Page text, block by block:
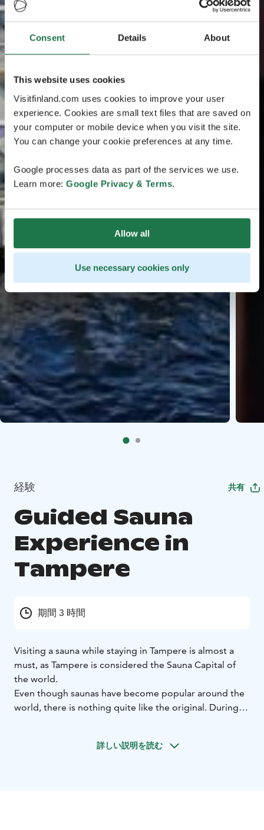
Consent Details About
This website uses cookies
Visitfinland.com uses cookies to improve your user
experience. Cookies are small text files that are saved on
your computer or mobile device when you visit the site.
You can change your cookie preferences at any time.
Google processes data as part of the services we use.
Learn more: Google Privacy & Terms.
Allow all
Use necessary cookies only
経験 共有
Guided Sauna
Experience in
Tampere
期間 3 時間
Visiting a sauna while staying in Tampere is almost a
must, as Tampere is considered the Sauna Capital of
the world.
Even though saunas have become popular around the
world, there is nothing quite like the original. During
sauna bath and dip into the refreshing water of Lake
詳しい説明を読む